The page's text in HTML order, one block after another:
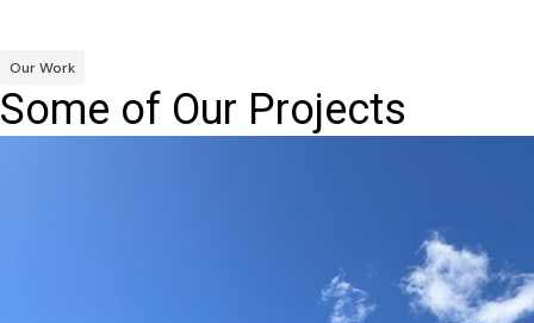
Our Work
Some of Our Projects